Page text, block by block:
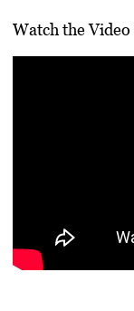
Watch the Video